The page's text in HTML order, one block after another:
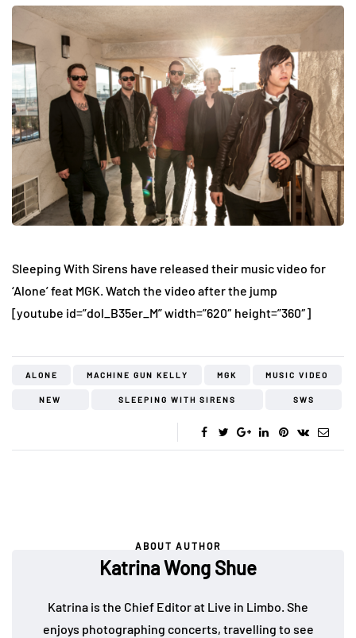
Sleeping With Sirens have released their music video for
‘Alone’ feat MGK. Watch the video after the jump
[youtube id=”dol_B35er_M” width=”620″ height=”360″]
ALONE MACHINE GUN KELLY MGK MUSIC VIDEO
NEW SLEEPING WITH SIRENS SWS
ABOUT AUTHOR
Katrina Wong Shue
Katrina is the Chief Editor at Live in Limbo. She
enjoys photographing concerts, travelling to see